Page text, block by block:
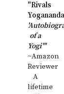
"Rivals
of a
Yogi'"
~Amazon
Reviewer
A
lifetime